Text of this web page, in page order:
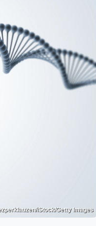
iStock/Getty Images